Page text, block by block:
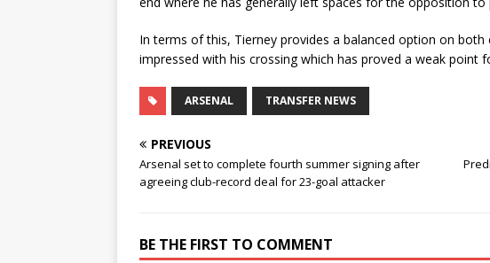
In terms of this, Tierney provides a balanced option on
impressed with his crossing which has proved a weak point
ARSENAL TRANSFER NEWS
PREVIOUS
Arsenal set to complete fourth summer signing after
agreeing club-record deal for 23-goal attacker
BE THE FIRST TO COMMENT